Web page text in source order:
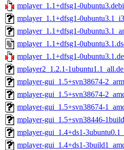
mplayer_1.1+dfsg1-
mplayer_1.1+dfsg1-
mplayer_1.1+dfsg1-
mplayer_1.1+dfsg1-
mplayer_1.1+dfsg1-
mplayer2_1.2.1-
mplayer-gui_1.5+svn38674-
mplayer-gui_1.5+svn38674-
mplayer-gui_1.5+svn38674-
mplayer-gui_1.5+svn38446-
mplayer-gui_1.4+ds1-
mplayer-gui_1.4+ds1-